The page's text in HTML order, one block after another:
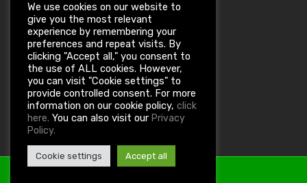
We use cookies on our website to
give you the most relevant
experience by remembering your
preferences and repeat visits. By
clicking "Accept all," you consent to
the use of ALL cookies. However,
you can visit "Cookie settings" to
provide controlled consent. For more
information on our cookie policy, click
here. You can also visit our Privacy
Policy.
Cookie settings Accept all